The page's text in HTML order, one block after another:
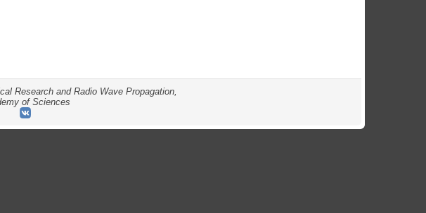
Research and Radio Wave Propagation,
of Sciences